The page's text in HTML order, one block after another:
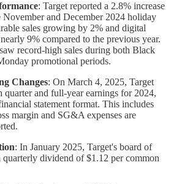
: Target reported a 2.8% increase
November and December 2024 holiday
sales growing by 2% and digital
9% compared to the previous year.
record-high sales during both Black
promotional periods.
Changes: On March 4, 2025, Target
and full-year earnings for 2024,
statement format. This includes
margin and SG&A expenses are
: In January 2025, Target's board of
quarterly dividend of $1.12 per common